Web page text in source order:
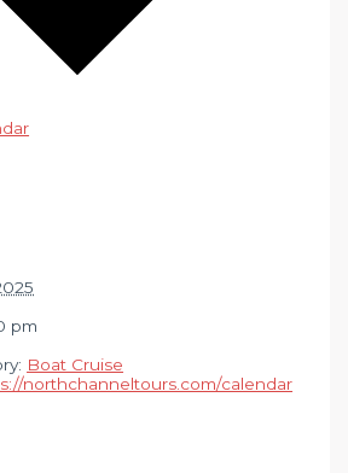
pm
Boat Cruise
northchanneltours.com/calendar